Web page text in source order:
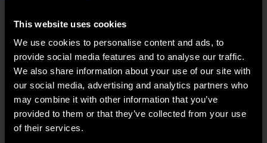
This website uses cookies
We use cookies to personalise content and ads, to
provide social media features and to analyse our traffic.
We also share information about your use of our site with
our social media, advertising and analytics partners who
may combine it with other information that you’ve
provided to them or that they’ve collected from your use
of their services.